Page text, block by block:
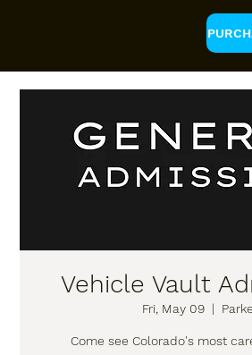
Vehicle Vault
Fri, May 09
  |
Come see Colorado's most